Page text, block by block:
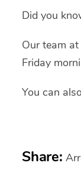
Did you
Our team at
Friday
You can
Share: